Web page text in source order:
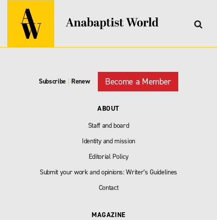
Subscribe Renew Become a Member
ABOUT
Staff and board
Identity and mission
Editorial Policy
Submit your work and opinions: Writer’s Guidelines
Contact
MAGAZINE